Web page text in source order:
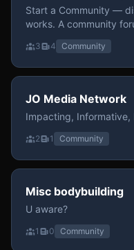
Start a Community —
works. A community
3 4 Community
JO Media Network
Impacting,
2 1 Community
Misc bodybuilding
U aware?
1 0 Community